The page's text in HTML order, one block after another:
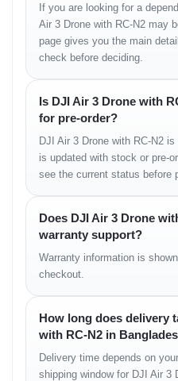
Transmission
• O4 long-range system
• strong anti-interference
• stable low-latency feed
Remote
• ergonomic grip
• long-distance feed
• bright display visibility
Camera
Real Use
The dual-camera system is the
The wide lens captures
tele lens creates cinematic
shots.
Color reproduction is natural
grade.
If you are looking for a
Air 3 Drone with RC-N2 may
page gives you the main
check before deciding.
Is DJI Air 3 Drone with
for pre-order?
DJI Air 3 Drone with RC-N2
is updated with stock or pre-
see the current status before
Does DJI Air 3 Drone
warranty support?
Warranty information is
checkout.
How long does delivery
with RC-N2 in
Delivery time depends on
shipping window for DJI Air 3